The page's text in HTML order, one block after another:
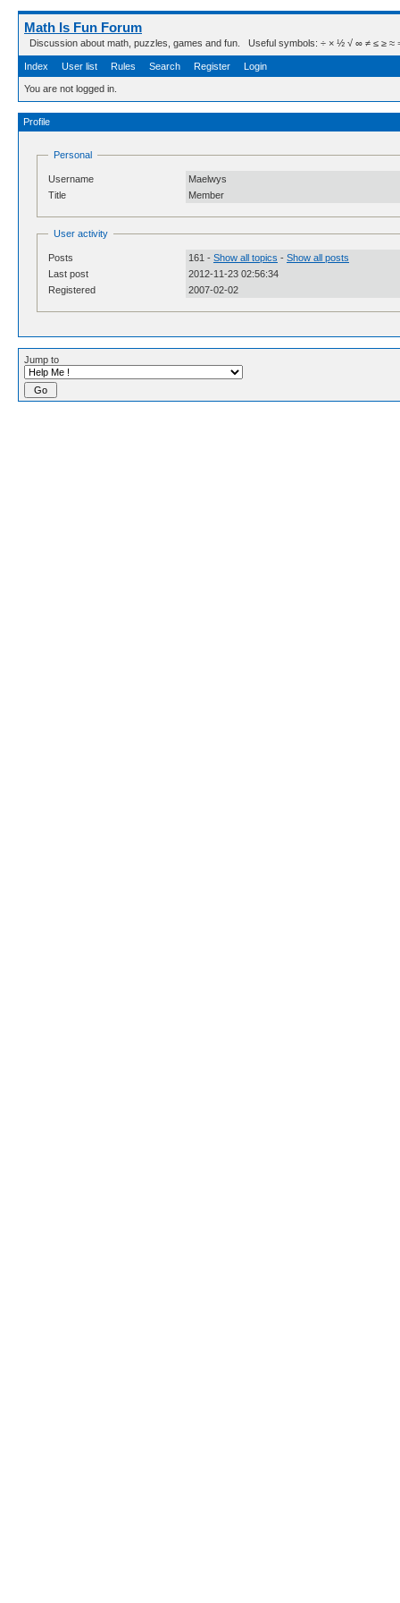
Math Is Fun Forum
Discussion about math, puzzles, games and fun. Useful symbols: ÷ × ½ √ ∞ ≠ ≤ ≥ ≈ ⇒
Index User list Rules Search Register Login
You are not logged in.
Profile
Personal
Username
Maelwys
Title
Member
User activity
Posts 161 - Show all topics - Show all posts
Last post
2012-11-23 02:56:34
Registered
2007-02-02
Jump to